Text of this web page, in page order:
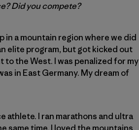
Did you compete?
in a mountain region where we did
elite program, but got kicked out
to the West. I was penalized for my
in East Germany. My dream of
athlete. I ran marathons and ultra